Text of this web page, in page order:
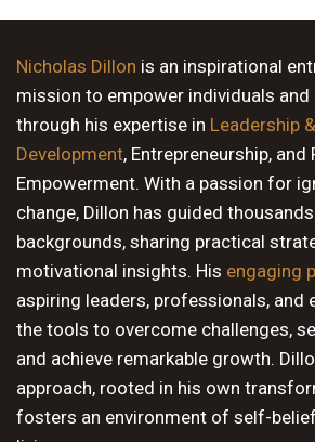
11 PM
Nicholas Dillon is an inspirational
mission to empower individuals
through his expertise in Leadership
Development, Entrepreneurship, and
Empowerment. With a passion for
change, Dillon has guided
backgrounds, sharing practical
motivational insights. His engaging
aspiring leaders, professionals, and
the tools to overcome challenges,
and achieve remarkable growth.
approach, rooted in his own
fosters an environment of self-